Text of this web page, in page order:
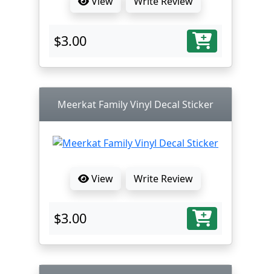
$3.00
Meerkat Family Vinyl Decal Sticker
View Write Review
$3.00